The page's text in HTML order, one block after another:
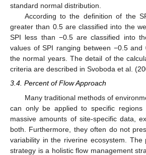
standard normal distribution.
According to the definition of the
greater than 0.5 are classified into the
SPI less than −0.5 are classified into
values of SPI ranging between −0.5 and
the normal years. The detail of the
criteria are described in Svoboda et al.
3.4. Percent of Flow Approach
Many traditional methods of
can only be applied to specific
massive amounts of site-specific data,
both. Furthermore, they often do not
variability in the riverine ecosystem. The
strategy is a holistic flow management